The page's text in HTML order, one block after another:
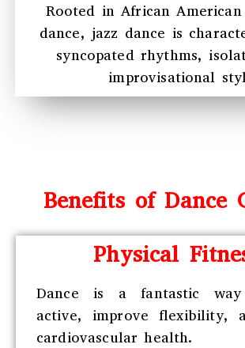
Rooted in African
dance, jazz dance is
syncopated rhythms,
improvisational
Benefits of Dance
Physical
Dance is a fantastic
active, improve flexibility,
cardiovascular health.